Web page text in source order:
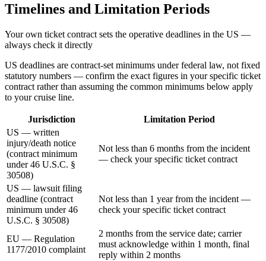
Timelines and Limitation Periods
Your own ticket contract sets the operative deadlines in the US —
always check it directly
US deadlines are contract-set minimums under federal law, not fixed
statutory numbers — confirm the exact figures in your specific ticket
contract rather than assuming the common minimums below apply
to your cruise line.
Jurisdiction
Limitation Period
US — written
injury/death notice
(contract minimum
under 46 U.S.C. §
30508)
Not less than 6 months from the incident
— check your specific ticket contract
US — lawsuit filing
deadline (contract
minimum under 46
U.S.C. § 30508)
Not less than 1 year from the incident —
check your specific ticket contract
EU — Regulation
1177/2010 complaint
2 months from the service date; carrier
must acknowledge within 1 month, final
reply within 2 months